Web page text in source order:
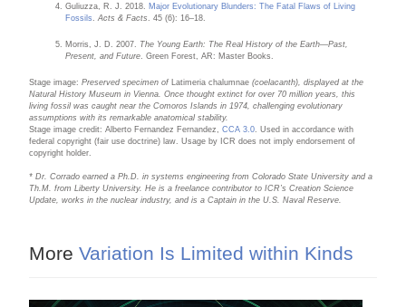
Guliuzza, R. J. 2018. Major Evolutionary Blunders: The Fatal Flaws of Living
Fossils
.Acts & Facts . 45 (6): 16–18.
Morris, J. D. 2007. The Young Earth: The Real History of the Earth—Past,
Present, and Future . Green Forest, AR: Master Books.
Stage image:Preserved specimen of Latimeria chalumnae(coelacanth), displayed at the
Natural History Museum in Vienna. Once thought extinct for over 70 million years, this
living fossil was caught near the Comoros Islands in 1974, challenging evolutionary
assumptions with its remarkable anatomical stability.
Stage image credit: Alberto Fernandez Fernandez,CCA 3.0 . Used in accordance with
federal copyright (fair use doctrine) law. Usage by ICR does not imply endorsement of
copyright holder.
* Dr. Corrado earned a Ph.D. in systems engineering from Colorado State University and a
Th.M. from Liberty University. He is a freelance contributor to ICR’s Creation Science
Update, works in the nuclear industry, and is a Captain in the U.S. Naval Reserve.
More Variation Is Limited within Kinds